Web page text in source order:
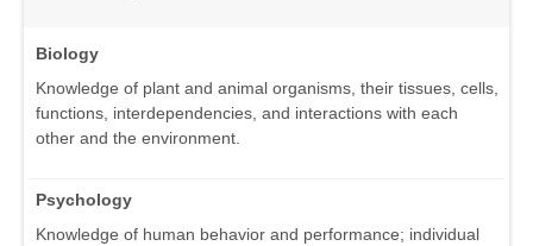
Biology
Knowledge of plant and animal organisms, their tissues, cells,
functions, interdependencies, and interactions with each
other and the environment.
Psychology
Knowledge of human behavior and performance; individual